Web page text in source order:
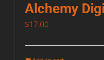
Alchemy
$17.00